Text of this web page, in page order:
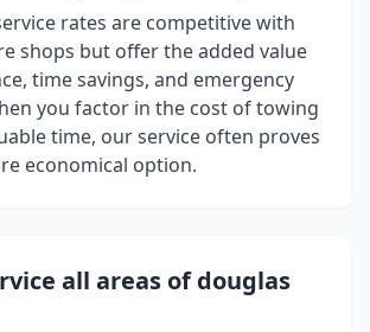
rates are competitive with
shops but offer the added value
time savings, and emergency
you factor in the cost of towing
time, our service often proves
economical option.
all areas ofdouglas